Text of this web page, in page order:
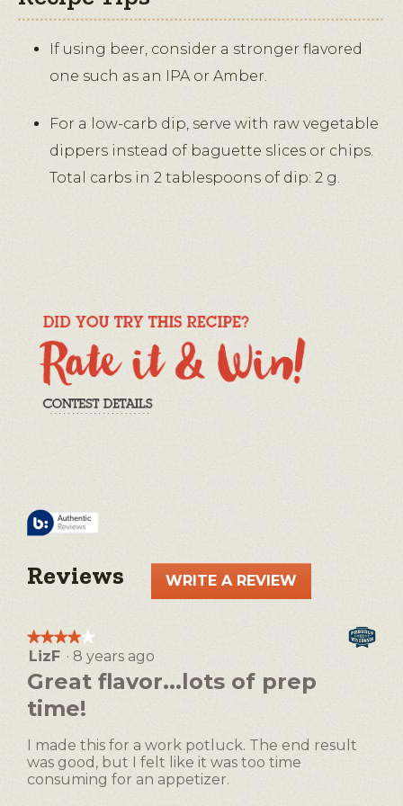
If using beer, consider a stronger flavored
one such as an IPA or Amber.
For a low-carb dip, serve with raw vegetable
dippers instead of baguette slices or chips.
Total carbs in 2 tablespoons of dip: 2 g.
Reviews WRITE A REVIEW
This
a
★★★★★
★★★★★
4
of
5
LizF · 8 years ago
Great flavor...lots of prep
time!
I made this for a work potluck. The end result
was good, but I felt like it was too time
consuming for an appetizer.